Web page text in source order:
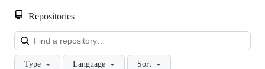
Repositories
Type Language Sort